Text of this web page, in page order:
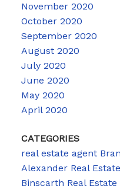
November 2020
October 2020
September 2020
August 2020
July 2020
June 2020
May 2020
April 2020
CATEGORIES
real estate agent
Alexander Real Estate
Binscarth Real Estate